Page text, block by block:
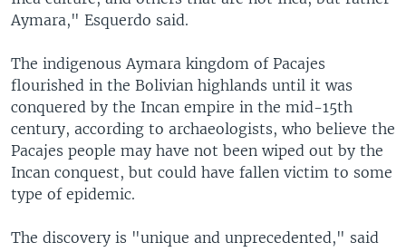
Aymara," Esquerdo said.
The indigenous Aymara kingdom of Pacajes
flourished in the Bolivian highlands until it was
conquered by the Incan empire in the mid-15th
century, according to archaeologists, who believe the
Pacajes people may have not been wiped out by the
Incan conquest, but could have fallen victim to some
type of epidemic.
The discovery is "unique and unprecedented," said